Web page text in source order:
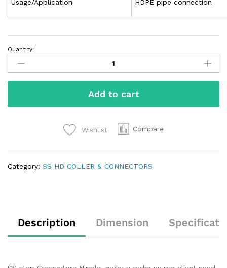
Usage/Application HDPE pipe connection
Quantity:
Add to cart
Wishlist Compare
Category: SS HD COLLER & CONNECTORS
Description Dimension